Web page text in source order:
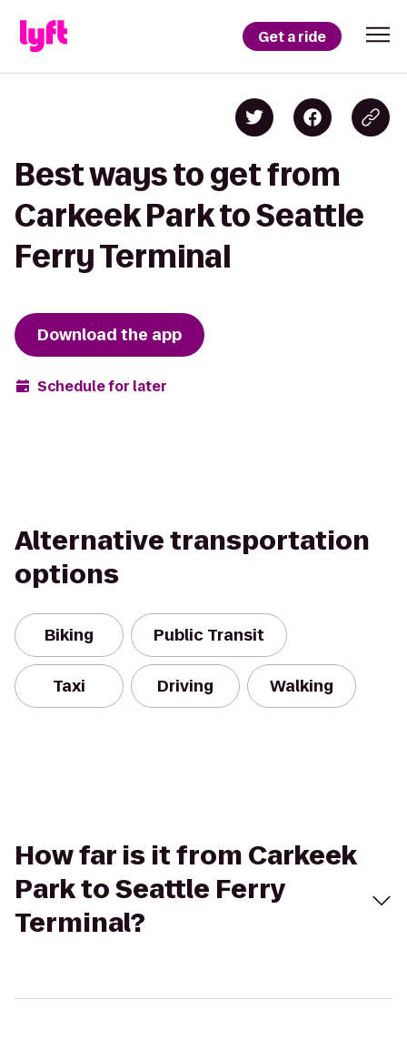
Get a ride
Best ways to get from
Carkeek Park to Seattle
Ferry Terminal
Download the app
Schedule for later
Alternative transportation
options
Biking Public Transit
Taxi Driving Walking
How far is it from Carkeek
Park to Seattle Ferry
Terminal?